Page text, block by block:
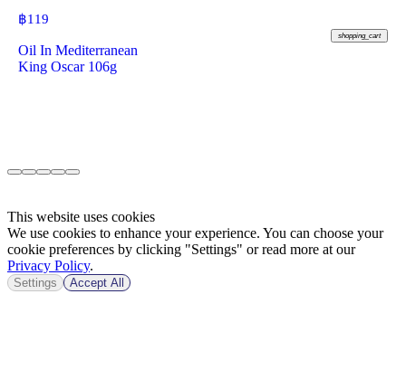
฿119
shopping_cart
Oil In Mediterranean
King Oscar 106g
This website uses cookies
We use cookies to enhance your experience. You can choose your
cookie preferences by clicking "Settings" or read more at our
Privacy Policy.
Settings Accept All